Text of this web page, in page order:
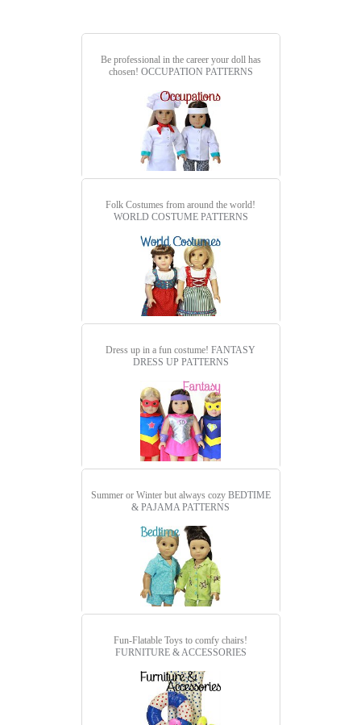
Be professional in the career your doll has
chosen! OCCUPATION PATTERNS
Folk Costumes from around the world!
WORLD COSTUME PATTERNS
Dress up in a fun costume! FANTASY
DRESS UP PATTERNS
Summer or Winter but always cozy BEDTIME
& PAJAMA PATTERNS
Fun-Flatable Toys to comfy chairs!
FURNITURE & ACCESSORIES